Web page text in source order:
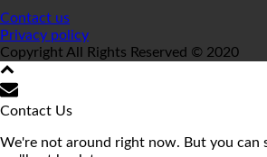
Contact us
Privacy policy
Copyright All Rights Reserved © 2020
Contact Us
We're not around right now. But you can